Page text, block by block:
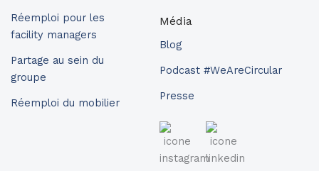
Réemploi pour les
facility managers
Partage au sein du
groupe
Réemploi du mobilier
Média
Blog
Podcast #WeAreCircular
Presse